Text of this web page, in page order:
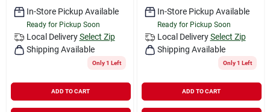
YardRX
Rewards
In-Store Pickup Available
Ready for Pickup Soon
Local Delivery Select Zip
Shipping Available
Only 1 Left
ADD TO CART
In-Store Pickup Available
Ready for Pickup Soon
Local Delivery Select Zip
Shipping Available
Only 1 Left
ADD TO CART